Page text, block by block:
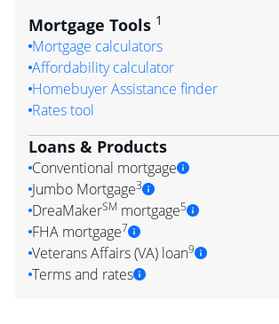
Mortgage Tools 1
Mortgage calculators
Affordability calculator
Homebuyer Assistance finder
Rates tool
Loans & Products
Conventional mortgage
Jumbo Mortgage3
DreaMakerSM mortgage5
FHA mortgage7
Veterans Affairs (VA) loan9
Terms and rates